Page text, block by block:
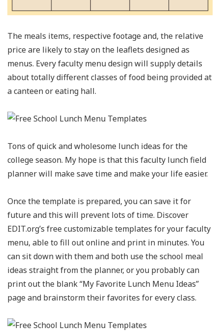
The meals items, respective footage and, the relative
price are likely to stay on the leaflets designed as
menus. Every faculty menu design will supply details
about totally different classes of food being provided at
a canteen or eating hall.
Tons of quick and wholesome lunch ideas for the
college season. My hope is that this faculty lunch field
planner will make save time and make your life easier.
Once the template is prepared, you can save it for
future and this will prevent lots of time. Discover
EDIT.org’s free customizable templates for your faculty
menu, able to fill out online and print in minutes. You
can sit down with them and both use the school meal
ideas straight from the planner, or you probably can
print out the blank “My Favorite Lunch Menu Ideas”
page and brainstorm their favorites for every class.